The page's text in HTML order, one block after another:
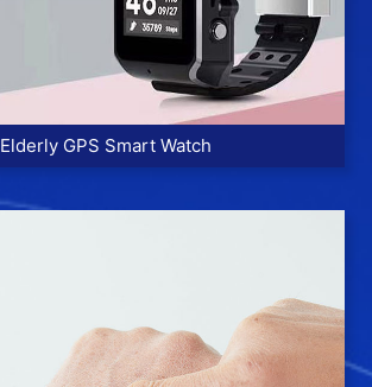
Elderly GPS Smart Watch